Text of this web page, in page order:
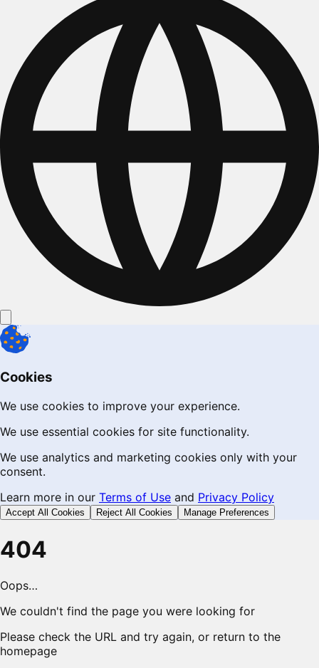
Cookies
We use cookies to improve your experience.
We use essential cookies for site functionality.
We use analytics and marketing cookies only with your
consent.
Learn more in our Terms of Use and Privacy Policy
Accept All Cookies Reject All Cookies Manage Preferences
404
Oops…
We couldn't find the page you were looking for
Please check the URL and try again, or return to the
homepage